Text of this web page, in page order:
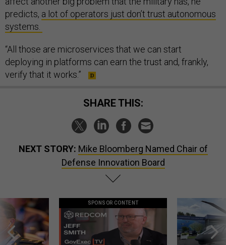
predicts, a lot of operators just don’t trust autonomous
systems.
“All those are microservices that we can start
deploying in platforms can earn the trust and, frankly,
verify that it works.”
SHARE THIS:
NEXT STORY: Mike Bloomberg Named Chair of
Defense Innovation Board
SPONSOR CONTENT